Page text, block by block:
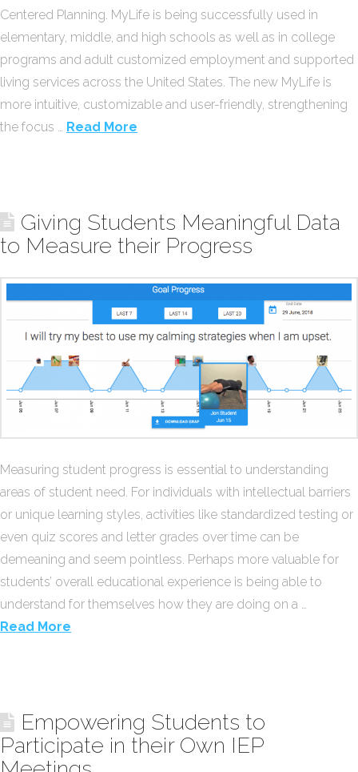
Centered Planning. MyLife is being successfully used in
elementary, middle, and high schools as well as in college
programs and adult customized employment and supported
living services across the United States. The new MyLife is
more intuitive, customizable and user-friendly, strengthening
the focus … Read More
Giving Students Meaningful Data
to Measure their Progress
Measuring student progress is essential to understanding
areas of student need. For individuals with intellectual barriers
or unique learning styles, activities like standardized testing or
even quiz scores and letter grades over time can be
demeaning and seem pointless. Perhaps more valuable for
students’ overall educational experience is being able to
understand for themselves how they are doing on a …
Read More
Empowering Students to
Participate in their Own IEP